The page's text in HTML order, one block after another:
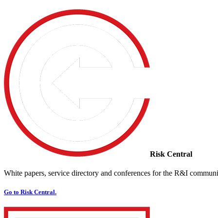
Risk Central
White papers, service directory and conferences for the R&I
Go to Risk Central.